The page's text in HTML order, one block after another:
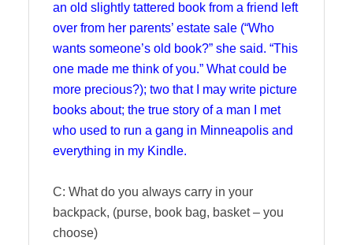
an old slightly tattered book from a friend left
over from her parents’ estate sale (“Who
wants someone’s old book?” she said. “This
one made me think of you.” What could be
more precious?); two that I may write picture
books about; the true story of a man I met
who used to run a gang in Minneapolis and
everything in my Kindle.
C: What do you always carry in your
backpack, (purse, book bag, basket – you
choose)